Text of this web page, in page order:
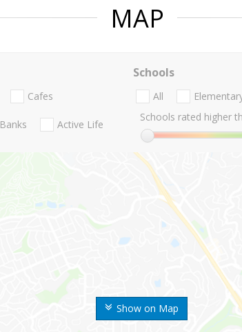
MAP
Show on Map
Cafes
Banks Active Life
Schools
All
Schools rated higher